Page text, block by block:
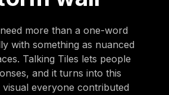
more than a one-word
with something as nuanced
Talking Tiles lets people
and it turns into this
visual everyone contributed